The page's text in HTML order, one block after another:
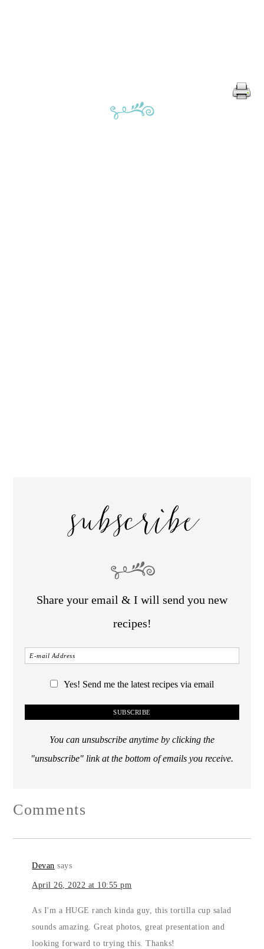
subscribe
Share your email & I will send you new
recipes!
Yes! Send me the latest recipes via email
You can unsubscribe anytime by clicking the
"unsubscribe" link at the bottom of emails you receive.
Comments
Devan says
April 26, 2022 at 10:55 pm
As I'm a HUGE ranch kinda guy, this tortilla cup salad
sounds amazing. Great photos, great presentation and
looking forward to trying this. Thanks!